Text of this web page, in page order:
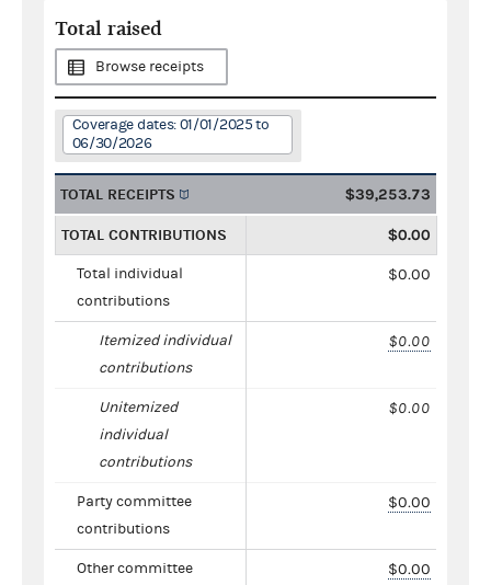
Total raised
Browse receipts
Coverage dates: 01/01/2025 to
06/30/2026
TOTAL RECEIPTS $39,253.73
TOTAL CONTRIBUTIONS $0.00
Total individual
contributions
$0.00
Itemized individual
contributions
$0.00
Unitemized
individual
contributions
$0.00
Party committee
contributions
$0.00
Other committee
$0.00